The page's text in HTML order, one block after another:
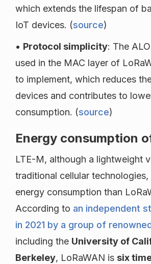
which extends the lifespan of
IoT devices. (source)
• Protocol simplicity: The
used in the MAC layer of
to implement, which reduces
devices and contributes to
consumption. (source)
Energy consumption
LTE-M, although a lightweight
traditional cellular technologies,
energy consumption than
According to an independent
in 2021 by a group of
including the University of
Berkeley, LoRaWAN is six